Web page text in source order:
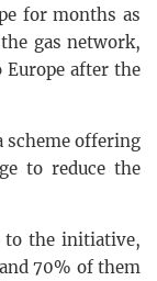
for months as
gas network,
after the
scheme offering
to reduce the
to the initiative,
70% of them